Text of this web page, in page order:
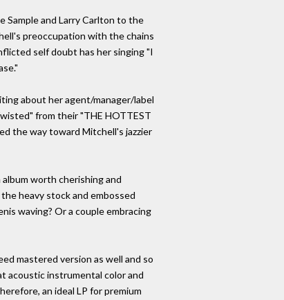
Sample and Larry Carlton to the
preoccupation with the chains
self doubt has her singing "I
about her agent/manager/label
from their "THE HOTTEST
the way toward Mitchell's jazzier
worth cherishing and
heavy stock and embossed
waving? Or a couple embracing
mastered version as well and so
acoustic instrumental color and
an ideal LP for premium